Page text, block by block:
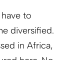
to
diversified.
in Africa,